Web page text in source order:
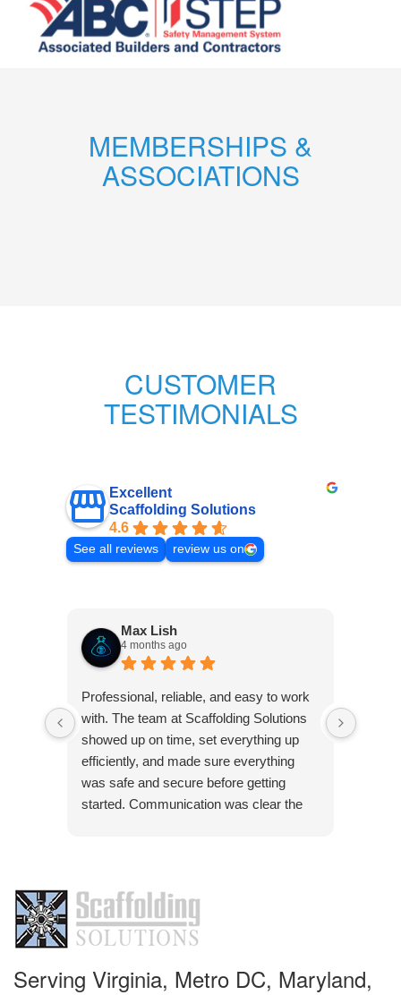
MEMBERSHIPS &
ASSOCIATIONS
CUSTOMER
TESTIMONIALS
Excellent
Scaffolding Solutions
4.6
See all reviews review us on
Max Lish
4 months ago
Professional, reliable, and easy to work
with. The team at Scaffolding Solutions
showed up on time, set everything up
efficiently, and made sure everything
was safe and secure before getting
started. Communication was clear the
handled with attention to detail. Definitely
a company you can trust if you need
scaffolding done right.
Serving Virginia, Metro DC, Maryland,